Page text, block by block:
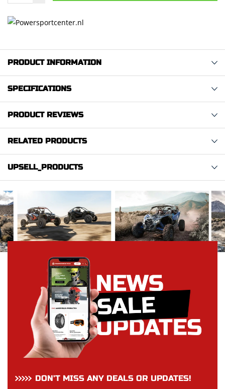
PRODUCT INFORMATION
SPECIFICATIONS
PRODUCT REVIEWS
RELATED PRODUCTS
UPSELL_PRODUCTS
DON’T MISS ANY DEALS OR UPDATES!